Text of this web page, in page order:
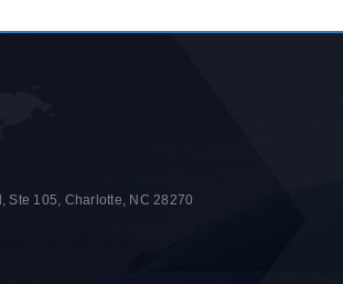
Ste 105, Charlotte, NC 28270